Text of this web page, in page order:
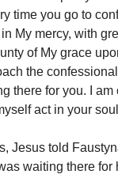
time you go to
My mercy, with
of My grace
the
there for you. I
act in your
Jesus told
waiting there for